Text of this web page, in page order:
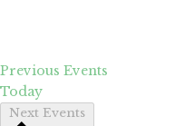
Previous Events
Today
Next Events